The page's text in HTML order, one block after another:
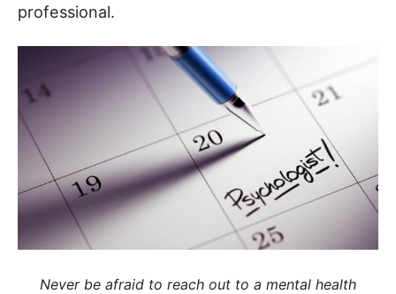
professional.
Never be afraid to reach out to a mental health